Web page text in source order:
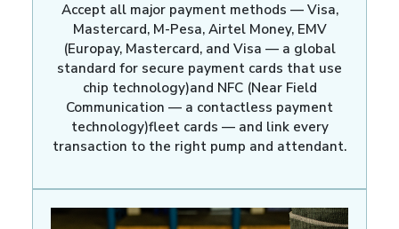
Accept all major payment methods — Visa,
Mastercard, M-Pesa, Airtel Money, EMV
(Europay, Mastercard, and Visa — a global
standard for secure payment cards that use
chip technology)and NFC (Near Field
Communication — a contactless payment
technology)fleet cards — and link every
transaction to the right pump and attendant.